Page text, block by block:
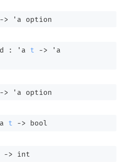
-> 'a option
: 'a t ->
'a
-> 'a option
t -> bool
-> int